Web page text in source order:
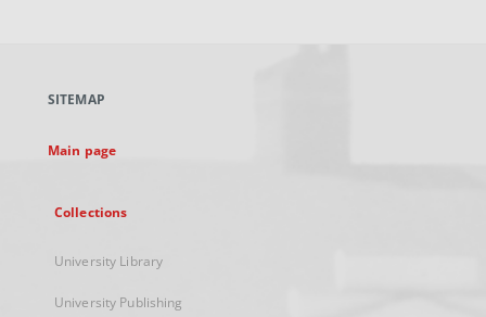
new
SITEMAP
Main page
Collections
University Library
University Publishing